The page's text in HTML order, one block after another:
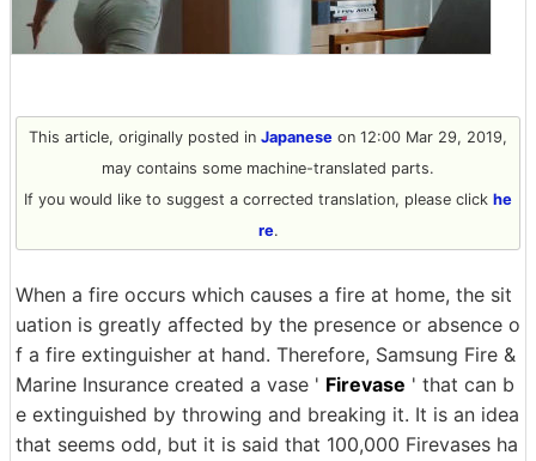
This article, originally posted in Japanese on 12:00 Mar 29, 2019,
may contains some machine-translated parts.
If you would like to suggest a corrected translation, please click he
re.
When a fire occurs which causes a fire at home, the sit
uation is greatly affected by the presence or absence o
f a fire extinguisher at hand. Therefore, Samsung Fire &
Marine Insurance created a vase ' Firevase ' that can b
e extinguished by throwing and breaking it. It is an idea
that seems odd, but it is said that 100,000 Firevases ha